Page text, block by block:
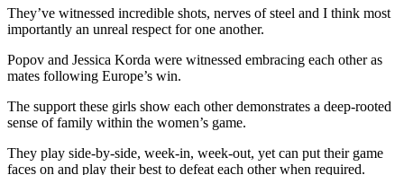
They’ve witnessed incredible shots, nerves of steel and I think most
importantly an unreal respect for one another.
Popov and Jessica Korda were witnessed embracing each other as
mates following Europe’s win.
The support these girls show each other demonstrates a deep-rooted
sense of family within the women’s game.
They play side-by-side, week-in, week-out, yet can put their game
faces on and play their best to defeat each other when required.